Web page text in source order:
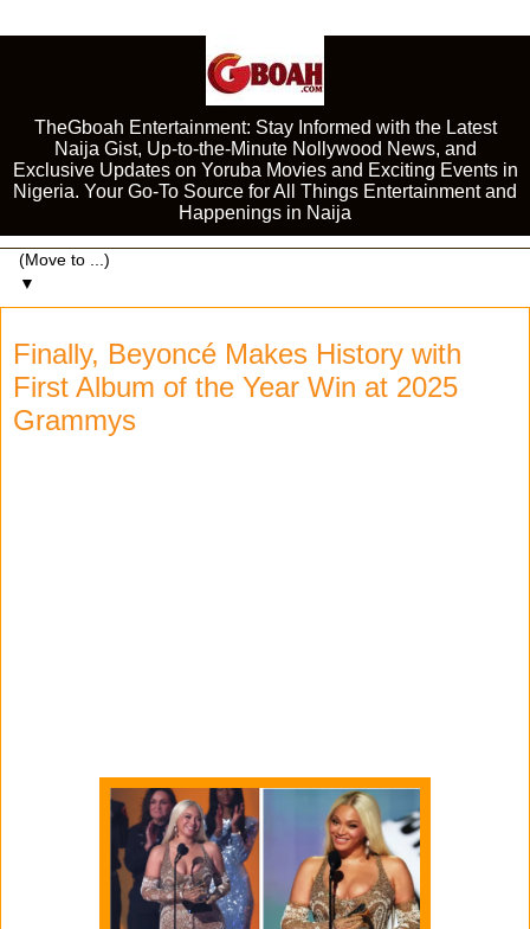
TheGboah Entertainment: Stay Informed with the Latest
Naija Gist, Up-to-the-Minute Nollywood News, and
Exclusive Updates on Yoruba Movies and Exciting Events in
Nigeria. Your Go-To Source for All Things Entertainment and
Happenings in Naija
▼
Finally, Beyoncé Makes History with
First Album of the Year Win at 2025
Grammys